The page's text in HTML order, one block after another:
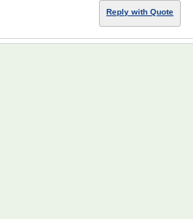
Reply with Quote